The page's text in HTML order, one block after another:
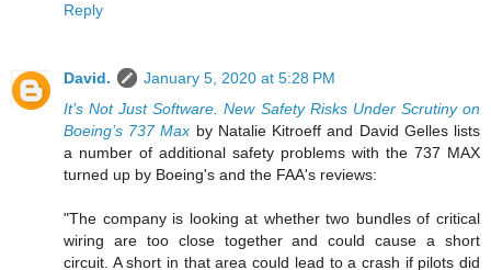
Reply
David.
January 5, 2020 at 5:28 PM
It’s Not Just Software. New Safety Risks Under Scrutiny on
Boeing’s 737 Max by Natalie Kitroeff and David Gelles lists
a number of additional safety problems with the 737 MAX
turned up by Boeing's and the FAA's reviews:
"The company is looking at whether two bundles of critical
wiring are too close together and could cause a short
circuit. A short in that area could lead to a crash if pilots did